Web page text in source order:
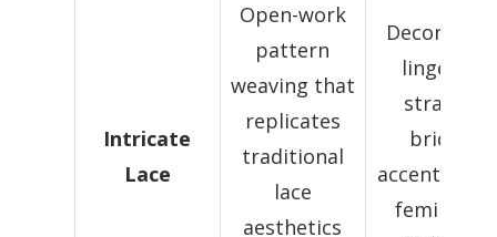
Intricate
Lace
Open-work
pattern
weaving that
replicates
traditional
lace
aesthetics
Decorative
lingerie
straps,
bridal
accents, and
feminine